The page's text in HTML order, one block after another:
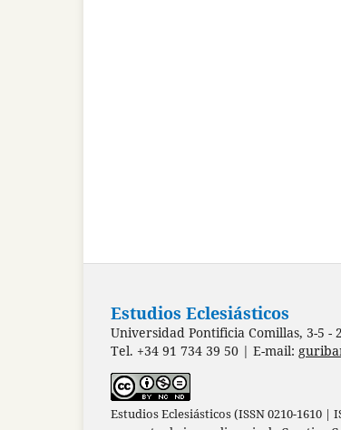
Estudios Eclesiásticos
Universidad Pontificia Comillas, 3-5 -
Tel. +34 91 734 39 50 | E-mail:
Estudios Eclesiásticos (ISSN 0210-1610 |